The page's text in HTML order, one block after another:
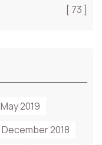
[ 73 ]
May 2019
December 2018